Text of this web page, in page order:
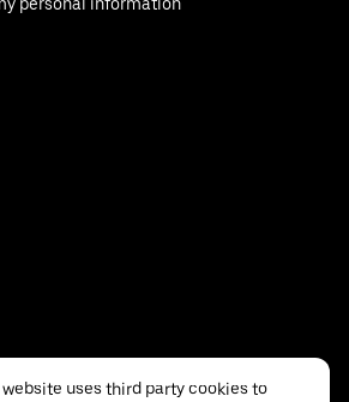
uses third party cookies to